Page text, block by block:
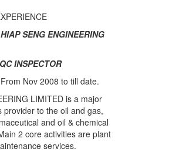
HIAP SENG ENGINEERING
QC INSPECTOR
2008 to till date.
LIMITED is a major
provider to the oil and gas,
and oil & chemical
2 core activities are plant
services.